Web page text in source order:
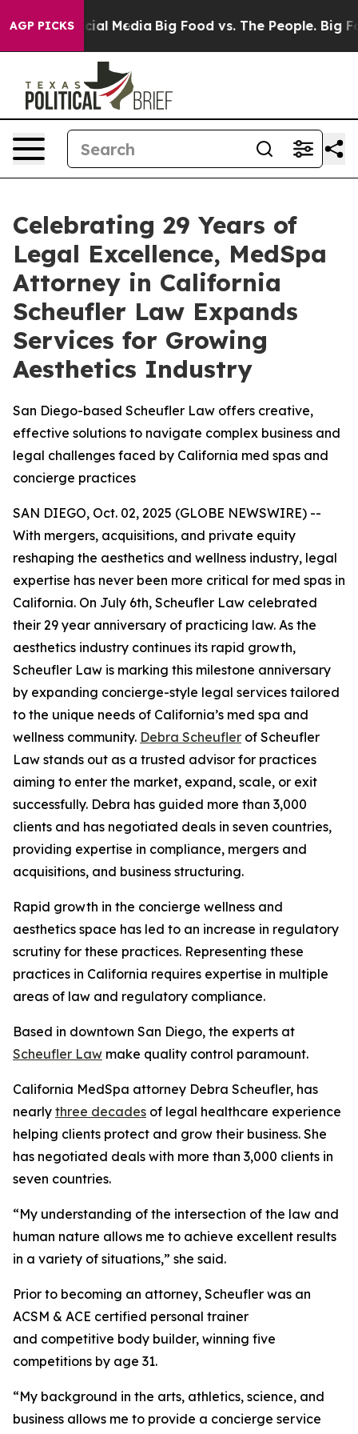
AGP PICKS
on Social Media Big Food vs. The People. Big
Celebrating 29 Years of
Legal Excellence, MedSpa
Attorney in California
Scheufler Law Expands
Services for Growing
Aesthetics Industry
San Diego-based Scheufler Law offers creative,
effective solutions to navigate complex business and
legal challenges faced by California med spas and
concierge practices
SAN DIEGO, Oct. 02, 2025 (GLOBE NEWSWIRE) --
With mergers, acquisitions, and private equity
reshaping the aesthetics and wellness industry, legal
expertise has never been more critical for med spas in
California. On July 6th, Scheufler Law celebrated
their 29 year anniversary of practicing law. As the
aesthetics industry continues its rapid growth,
Scheufler Law is marking this milestone anniversary
by expanding concierge-style legal services tailored
to the unique needs of California’s med spa and
wellness community. Debra Scheufler of Scheufler
Law stands out as a trusted advisor for practices
aiming to enter the market, expand, scale, or exit
successfully. Debra has guided more than 3,000
clients and has negotiated deals in seven countries,
providing expertise in compliance, mergers and
acquisitions, and business structuring.
Rapid growth in the concierge wellness and
aesthetics space has led to an increase in regulatory
scrutiny for these practices. Representing these
practices in California requires expertise in multiple
areas of law and regulatory compliance.
Based in downtown San Diego, the experts at
Scheufler Law make quality control paramount.
California MedSpa attorney Debra Scheufler, has
nearly three decades of legal healthcare experience
helping clients protect and grow their business. She
has negotiated deals with more than 3,000 clients in
seven countries.
“My understanding of the intersection of the law and
human nature allows me to achieve excellent results
in a variety of situations,” she said.
Prior to becoming an attorney, Scheufler was an
ACSM & ACE certified personal trainer
and competitive body builder, winning five
competitions by age 31.
“My background in the arts, athletics, science, and
business allows me to provide a concierge service